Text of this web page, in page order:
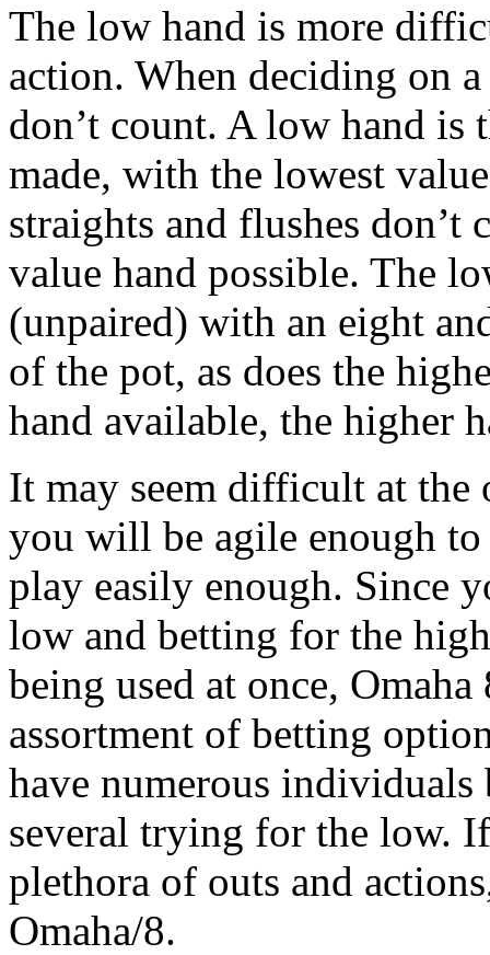
The low hand is more
action. When deciding on
don’t count. A low hand is
made, with the lowest
straights and flushes
value hand possible. The
(unpaired) with an eight
of the pot, as does the
hand available, the higher
It may seem difficult at the
you will be agile enough
play easily enough. Since
low and betting for the
being used at once,
assortment of betting
have numerous
several trying for the low.
plethora of outs and
Omaha/8.